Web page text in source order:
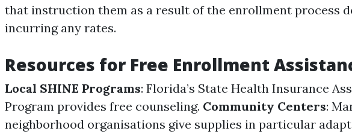
that instruction them as a result of the enrollment process
incurring any rates.
Resources for Free Enrollment
Local SHINE Programs: Florida’s State Health Insurance
Program provides free counseling. Community Centers:
neighborhood organisations give supplies in particular